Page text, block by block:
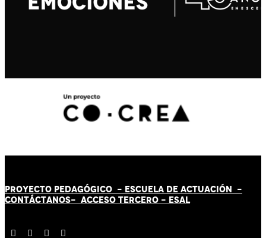
PROYECTO PEDAGÓGICO - ESCUELA DE ACTUACIÓN -
CONTÁCTANOS- ACCESO TERCERO - ESAL